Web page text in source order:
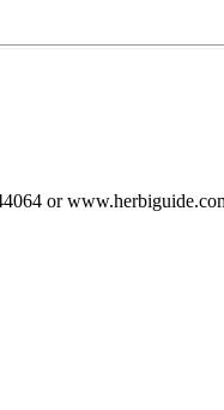
or